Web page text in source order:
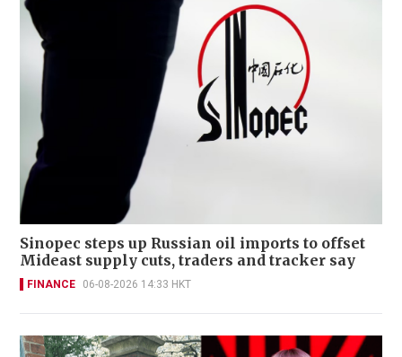
Sinopec steps up Russian oil imports to offset
Mideast supply cuts, traders and tracker say
FINANCE 06-08-2026 14:33 HKT